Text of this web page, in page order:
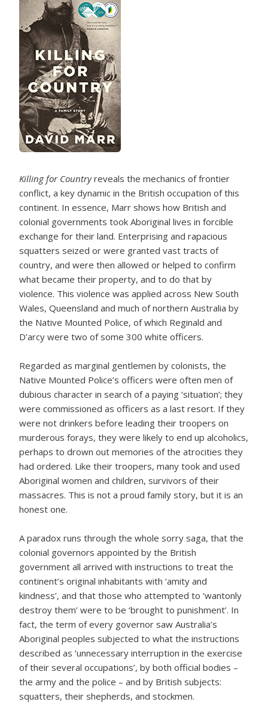
Killing for Countryreveals the mechanics of frontier
conflict, a key dynamic in the British occupation of this
continent. In essence, Marr shows how British and
colonial governments took Aboriginal lives in forcible
exchange for their land. Enterprising and rapacious
squatters seized or were granted vast tracts of
country, and were then allowed or helped to confirm
what became their property, and to do that by
violence. This violence was applied across New South
Wales, Queensland and much of northern Australia by
the Native Mounted Police, of which Reginald and
D’arcy were two of some 300 white officers.
Regarded as marginal gentlemen by colonists, the
Native Mounted Police’s officers were often men of
dubious character in search of a paying ‘situation’; they
were commissioned as officers as a last resort. If they
were not drinkers before leading their troopers on
murderous forays, they were likely to end up alcoholics,
perhaps to drown out memories of the atrocities they
had ordered. Like their troopers, many took and used
Aboriginal women and children, survivors of their
massacres. This is not a proud family story, but it is an
honest one.
A paradox runs through the whole sorry saga, that the
colonial governors appointed by the British
government all arrived with instructions to treat the
continent’s original inhabitants with ‘amity and
kindness’, and that those who attempted to ‘wantonly
destroy them’ were to be ‘brought to punishment’. In
fact, the term of every governor saw Australia’s
Aboriginal peoples subjected to what the instructions
described as ‘unnecessary interruption in the exercise
of their several occupations’, by both official bodies –
the army and the police – and by British subjects:
squatters, their shepherds, and stockmen.